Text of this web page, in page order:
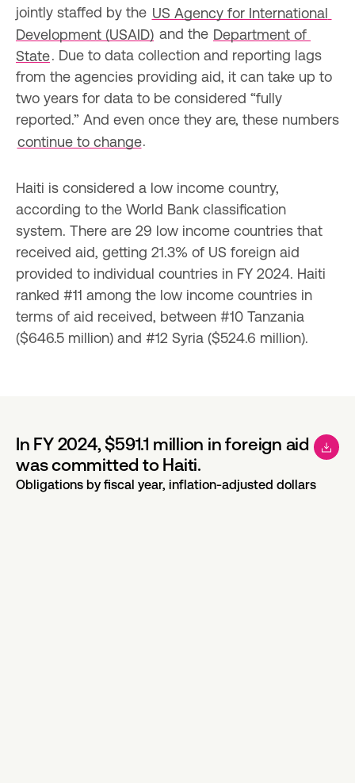
jointly staffed by the US Agency for International
Development (USAID) and the Department of
State. Due to data collection and reporting lags
from the agencies providing aid, it can take up to
two years for data to be considered “fully
continue to change.
Haiti is considered a low income country,
according to the World Bank classification
system. There are 29 low income countries that
received aid, getting 21.3% of US foreign aid
provided to individual countries in FY 2024. Haiti
ranked #11 among the low income countries in
terms of aid received, between #10 Tanzania
($646.5 million) and #12 Syria ($524.6 million).
In FY 2024, $591.1 million in foreign aid
was committed to Haiti.
Obligations by fiscal year, inflation-adjusted dollars